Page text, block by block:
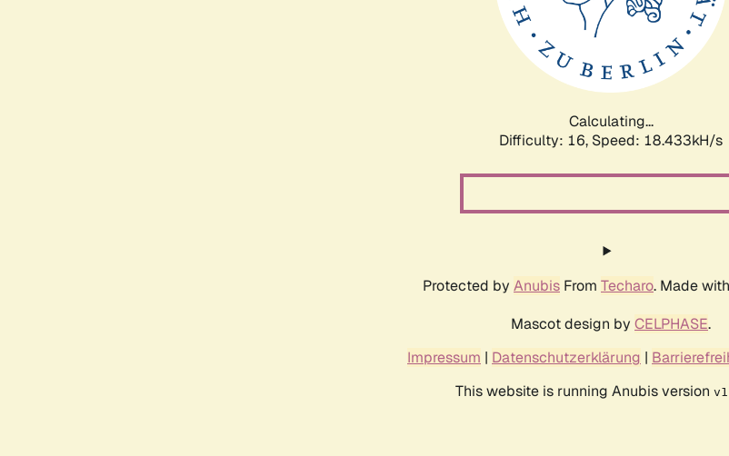
Calculating...
Difficulty: 16, Speed: 18.433kH/s
Protected by Anubis From Techaro. Made
Mascot design by CELPHASE.
Impressum | Datenschutzerklärung |
This website is running Anubis version